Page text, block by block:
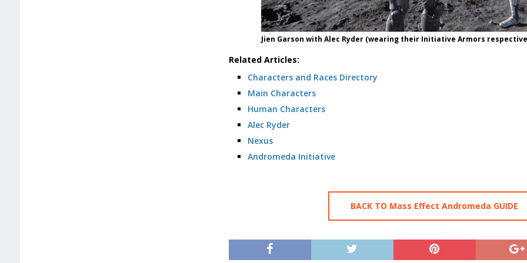
Jien Garson with Alec Ryder (wearing their Initiative Armors
Related Articles:
Characters and Races Directory
Main Characters
Human Characters
Alec Ryder
Nexus
Andromeda Initiative
BACK TO Mass Effect Andromeda GUIDE